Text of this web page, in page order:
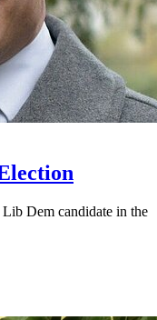
Lib Dem candidate in the